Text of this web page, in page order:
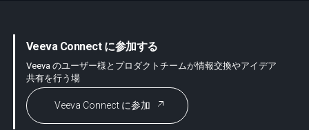
Veeva Connect に参加する
Veeva のユーザー様とプロダクトチームが情報交換やアイデア
共有を行う場
Veeva Connect に参加